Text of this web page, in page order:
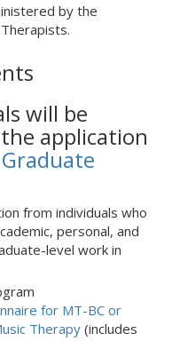
by the
will be
application
from individuals who
personal, and
level work in
for MT-BC or
Therapy (includes